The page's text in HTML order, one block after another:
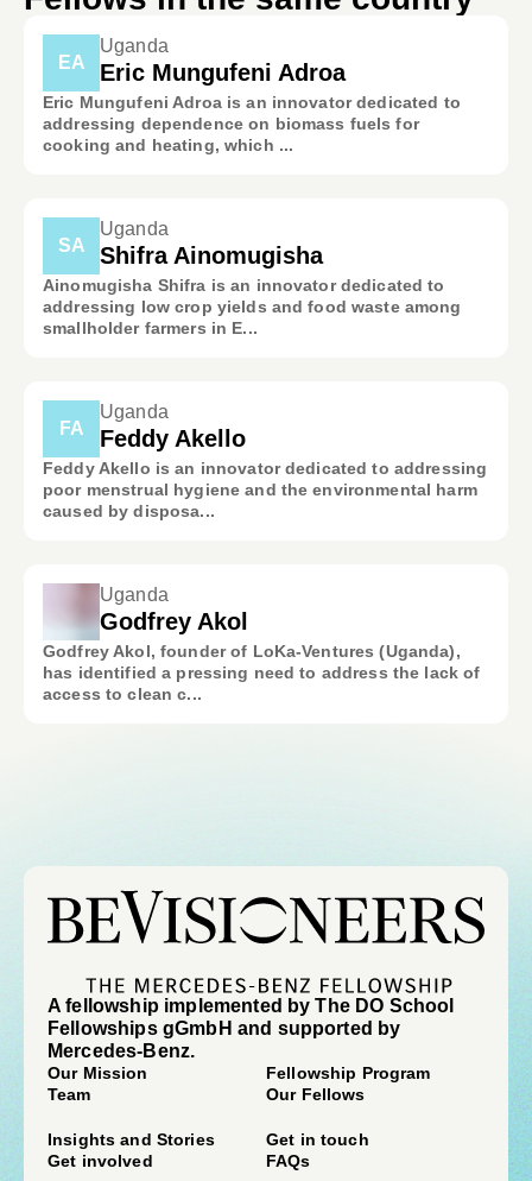
EA
Uganda
Eric Mungufeni Adroa
Eric Mungufeni Adroa is an innovator dedicated to
addressing dependence on biomass fuels for
cooking and heating, which ...
SA
Uganda
Shifra Ainomugisha
Ainomugisha Shifra is an innovator dedicated to
addressing low crop yields and food waste among
smallholder farmers in E...
FA
Uganda
Feddy Akello
Feddy Akello is an innovator dedicated to addressing
poor menstrual hygiene and the environmental harm
caused by disposa...
Uganda
Godfrey Akol
Godfrey Akol, founder of LoKa-Ventures (Uganda),
has identified a pressing need to address the lack of
access to clean c...
A fellowship implemented by The DO School
Fellowships gGmbH and supported by
Mercedes-Benz.
Our Mission
Team
Fellowship Program
Our Fellows
Insights and Stories
Get involved
Get in touch
FAQs